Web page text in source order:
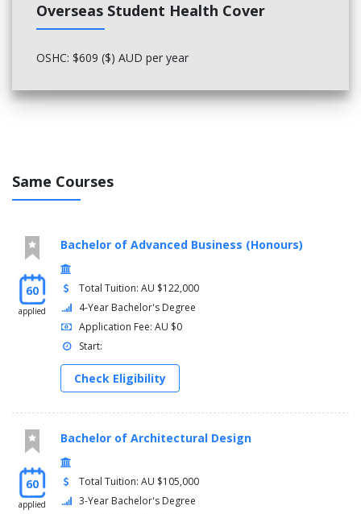
teaching objectives. These include 3610LHS Muslim World Study
South Pacific Study Tour.
Years 1 and 2
(offered from 2020)
You must complete the following of Level 1 Arts courses:
Communication and Culture - 1506LHS
Foundations of Academic Writing - 1019LHS (online only)
Arts Major Foundation Course
Arts First Year Electives
You must complete 70 credit points from the following Level 1
Science courses:
Human Biology - 1001NSC (Clinical Sciences major)
Introduction to Marine Science - 1007ENV (Marine Biology
major) (Gold Coast)
Overseas Student Health Cover
OSHC: $609 ($) AUD per year
Same Courses
60
applied
Bachelor of Advanced Business (Honours)
Total Tuition: AU $122,000
4-Year Bachelor's Degree
Application Fee: AU $0
Start:
Check Eligibility
60
applied
Bachelor of Architectural Design
Total Tuition: AU $105,000
3-Year Bachelor's Degree